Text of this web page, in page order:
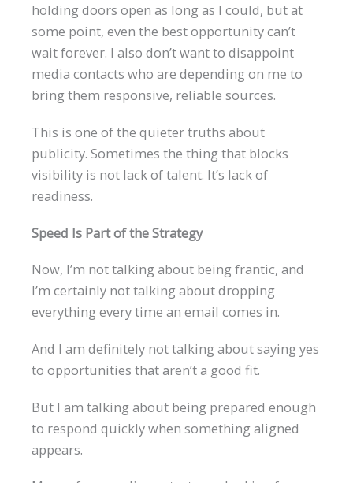
holding doors open as long as I could, but at
some point, even the best opportunity can’t
wait forever. I also don’t want to disappoint
media contacts who are depending on me to
bring them responsive, reliable sources.
This is one of the quieter truths about
publicity. Sometimes the thing that blocks
visibility is not lack of talent. It’s lack of
readiness.
Speed Is Part of the Strategy
Now, I’m not talking about being frantic, and
I’m certainly not talking about dropping
everything every time an email comes in.
And I am definitely not talking about saying yes
to opportunities that aren’t a good fit.
But I am talking about being prepared enough
to respond quickly when something aligned
appears.